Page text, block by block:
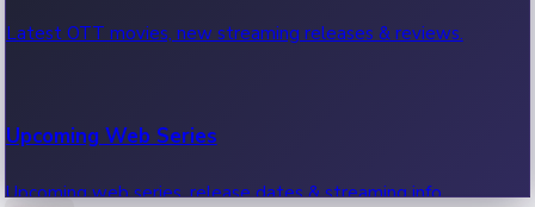
Latest OTT movies, new streaming releases & reviews.
Upcoming Web Series
Upcoming web series, release dates & streaming info.